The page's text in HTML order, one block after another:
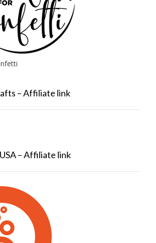
– Affiliate link
– Affiliate link